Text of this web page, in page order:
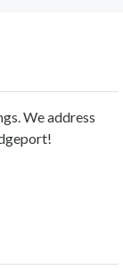
We address